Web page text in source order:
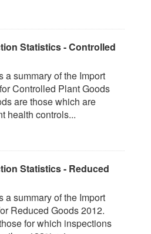
Statistics - Controlled
a summary of the Import
Controlled Plant Goods
are those which are
health controls...
Statistics - Reduced
a summary of the Import
Reduced Goods 2012.
for which inspections